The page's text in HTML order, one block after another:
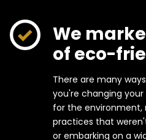
We
of eco-
There are many
you're changing
for the environment,
practices that
or embarking on a